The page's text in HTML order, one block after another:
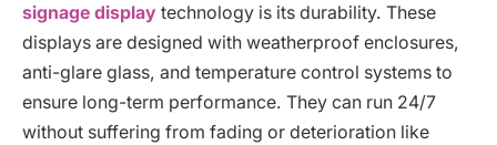
signage display technology is its durability. These
displays are designed with weatherproof enclosures,
anti-glare glass, and temperature control systems to
ensure long-term performance. They can run 24/7
without suffering from fading or deterioration like